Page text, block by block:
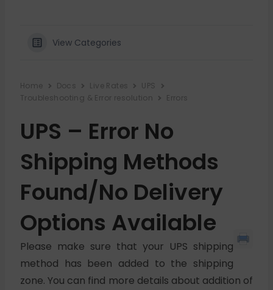
View Categories
Home Docs Live Rates
UPS
Troubleshooting & Error resolution
Errors
UPS – Error No
Shipping Methods
Found/No Delivery
Options Available
Please make sure that your UPS shipping
method has been added to the shipping
zone. You can find more details about addition of